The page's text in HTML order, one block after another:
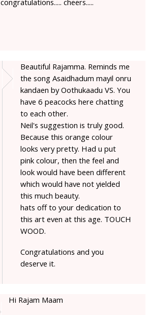
congratulations..... cheers.....
Beautiful Rajamma. Reminds me
the song Asaidhadum mayil onru
kandaen by Oothukaadu VS. You
have 6 peacocks here chatting
to each other.
Neil's suggestion is truly good.
Because this orange colour
looks very pretty. Had u put
pink colour, then the feel and
look would have been different
which would have not yielded
this much beauty.
hats off to your dedication to
this art even at this age. TOUCH
WOOD.
Congratulations and you
deserve it.
Hi Rajam Maam